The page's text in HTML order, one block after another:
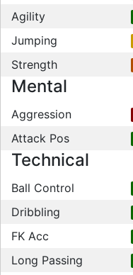
Agility
Jumping
Strength
Mental
Aggression
Attack Pos
Technical
Ball Control
Dribbling
FK Acc
Long Passing